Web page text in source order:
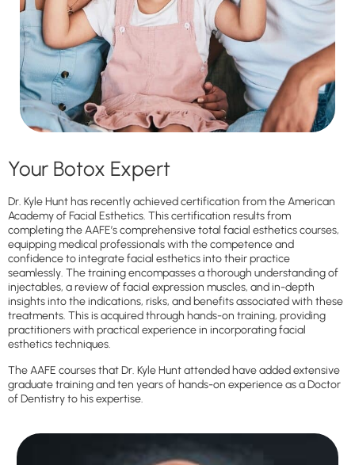
Your Botox Expert
Dr. Kyle Hunt has recently achieved certification from the American
Academy of Facial Esthetics. This certification results from
completing the AAFE’s comprehensive total facial esthetics courses,
equipping medical professionals with the competence and
confidence to integrate facial esthetics into their practice
seamlessly. The training encompasses a thorough understanding of
injectables, a review of facial expression muscles, and in-depth
insights into the indications, risks, and benefits associated with these
treatments. This is acquired through hands-on training, providing
practitioners with practical experience in incorporating facial
esthetics techniques.
The AAFE courses that Dr. Kyle Hunt attended have added extensive
graduate training and ten years of hands-on experience as a Doctor
of Dentistry to his expertise.